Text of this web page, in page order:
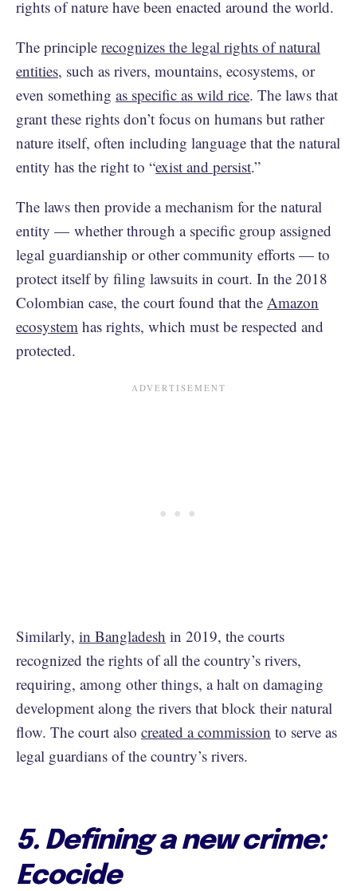
rights of nature have been enacted around the world.
The principle recognizes the legal rights of natural
entities, such as rivers, mountains, ecosystems, or
even something as specific as wild rice. The laws that
grant these rights don’t focus on humans but rather
nature itself, often including language that the natural
entity has the right to “exist and persist.”
The laws then provide a mechanism for the natural
entity — whether through a specific group assigned
legal guardianship or other community efforts — to
protect itself by filing lawsuits in court. In the 2018
Colombian case, the court found that the Amazon
ecosystem has rights, which must be respected and
protected.
Similarly, in Bangladesh in 2019, the courts
recognized the rights of all the country’s rivers,
requiring, among other things, a halt on damaging
development along the rivers that block their natural
flow. The court also created a commission to serve as
legal guardians of the country’s rivers.
5. Defining a new crime:
Ecocide